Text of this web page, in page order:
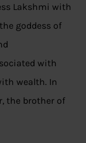
Lakshmi with
goddess of
with
wealth. In
the brother of